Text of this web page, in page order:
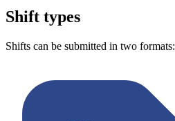
Shift types
Shifts can be submitted in two formats: